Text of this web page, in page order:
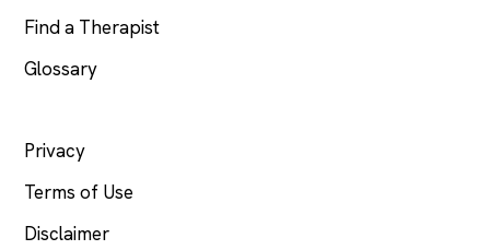
Find a Therapist
Glossary
Privacy
Terms of Use
Disclaimer